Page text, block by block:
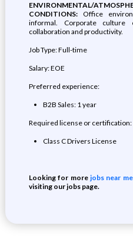
ENVIRONMENTAL/
CONDITIONS:Office
informal. Corporate culture
collaboration and productivity.
Job Type: Full-time
Salary: EOE
Preferred experience:
B2B Sales: 1 year
Required license or certification:
Class C Drivers License
Looking for morejobs near me
visiting our jobs page.